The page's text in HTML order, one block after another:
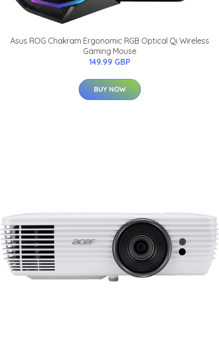
Asus ROG Chakram Ergonomic RGB Optical Qi Wireless
Gaming Mouse
149.99 GBP
BUY NOW